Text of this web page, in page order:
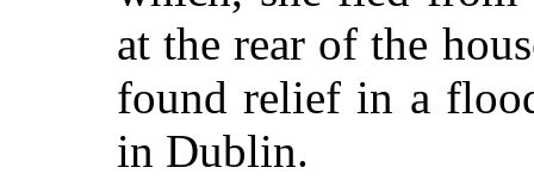
at the rear of the
found relief in a
in Dublin.